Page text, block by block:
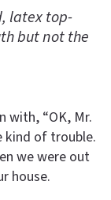
latex top-
but not the
with, “OK, Mr.
kind of trouble.
we were out
house.